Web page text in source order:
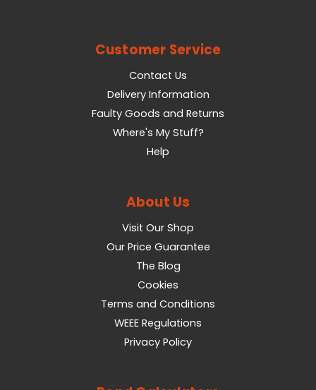
Customer Service
Contact Us
Delivery Information
Faulty Goods and Returns
Where's My Stuff?
Help
About Us
Visit Our Shop
Our Price Guarantee
The Blog
Cookies
Terms and Conditions
WEEE Regulations
Privacy Policy